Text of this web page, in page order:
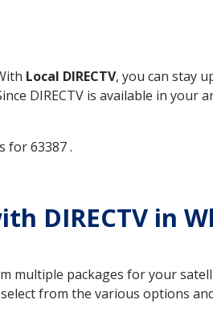
Local DIRECTV, you can stay
DIRECTV is available in your
for 63387 .
DIRECTV in
multiple packages for your
from the various options